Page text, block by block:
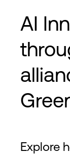
AI
Explore